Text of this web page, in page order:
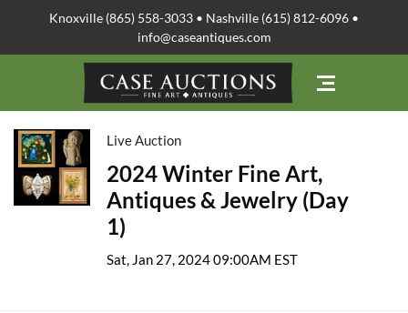
Knoxville (865) 558-3033 • Nashville (615) 812-6096 •
info@caseantiques.com
Live Auction
2024 Winter Fine Art,
Antiques & Jewelry (Day
1)
Sat, Jan 27, 2024 09:00AM EST